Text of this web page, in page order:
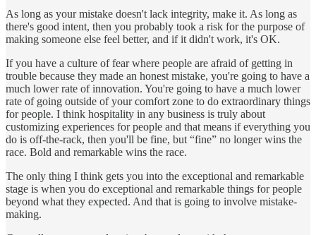
As long as your mistake doesn't lack integrity, make it. As long as
there's good intent, then you probably took a risk for the purpose of
making someone else feel better, and if it didn't work, it's OK.
If you have a culture of fear where people are afraid of getting in
trouble because they made an honest mistake, you're going to have a
much lower rate of innovation. You're going to have a much lower
rate of going outside of your comfort zone to do extraordinary things
for people. I think hospitality in any business is truly about
customizing experiences for people and that means if everything you
do is off-the-rack, then you'll be fine, but “fine” no longer wins the
race. Bold and remarkable wins the race.
The only thing I think gets you into the exceptional and remarkable
stage is when you do exceptional and remarkable things for people
beyond what they expected. And that is going to involve mistake-
making.